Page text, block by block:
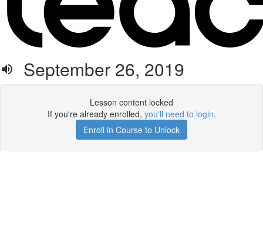
September 26, 2019
Lesson content locked
If you're already enrolled, you'll need to login.
Enroll in Course to Unlock